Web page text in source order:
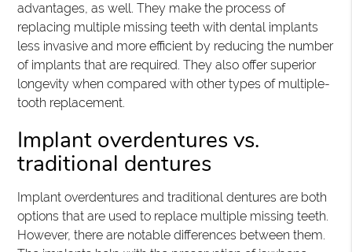
advantages, as well. They make the process of
replacing multiple missing teeth with dental implants
less invasive and more efficient by reducing the number
of implants that are required. They also offer superior
longevity when compared with other types of multiple-
tooth replacement.
Implant overdentures vs.
traditional dentures
Implant overdentures and traditional dentures are both
options that are used to replace multiple missing teeth.
However, there are notable differences between them.